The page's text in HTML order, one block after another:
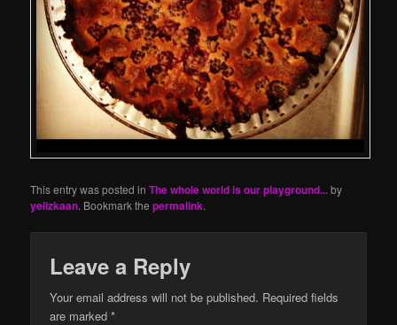
This entry was posted inThe whole world is our playground...by
yelizkaan. Bookmark thepermalink.
Leave a Reply
Your email address will not be published. Required fields
are marked*